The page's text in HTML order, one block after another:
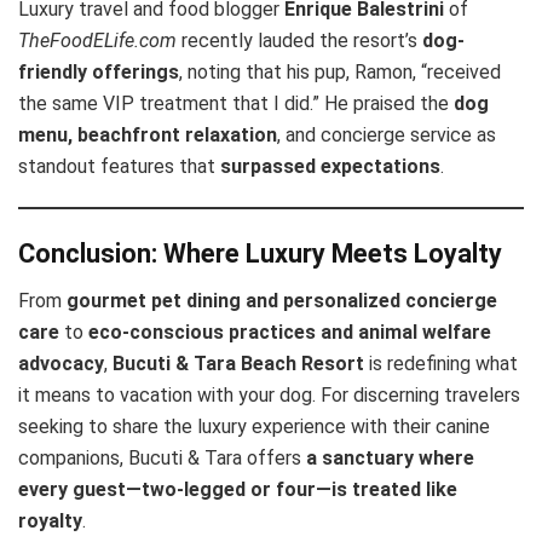
Luxury travel and food blogger Enrique Balestrini of
TheFoodELife.com recently lauded the resort’s dog-
friendly offerings, noting that his pup, Ramon, “received
the same VIP treatment that I did.” He praised the dog
menu, beachfront relaxation, and concierge service as
standout features that surpassed expectations.
Conclusion: Where Luxury Meets Loyalty
From gourmet pet dining and personalized concierge
care to eco-conscious practices and animal welfare
advocacy, Bucuti & Tara Beach Resort is redefining what
it means to vacation with your dog. For discerning travelers
seeking to share the luxury experience with their canine
companions, Bucuti & Tara offers a sanctuary where
every guest—two-legged or four—is treated like
royalty.